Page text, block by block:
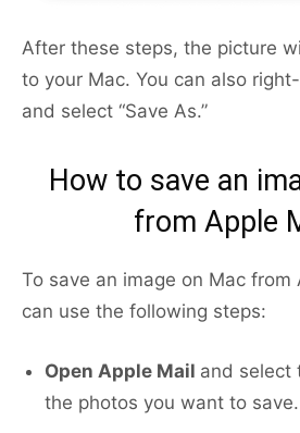
After these steps, the picture
to your Mac. You can also
and select “Save As.”
How to save an
from Apple
To save an image on Mac from
can use the following steps:
Open Apple Mail and select
the photos you want to save.